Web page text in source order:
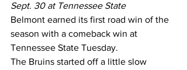
Sept. 30 at Tennessee State
Belmont earned its first road win of the
season with a comeback win at
Tennessee State Tuesday.
The Bruins started off a little slow